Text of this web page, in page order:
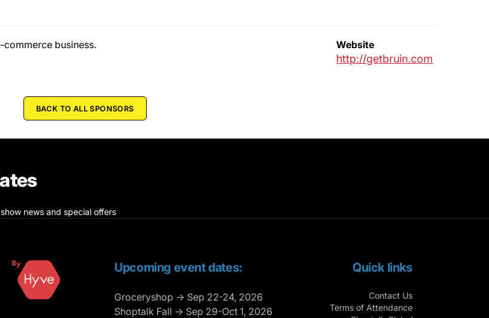
commerce business. Website
http://getbruin.com
BACK TO ALL SPONSORS
news and special offers
Upcoming event dates:
Groceryshop → Sep 22-24, 2026
Shoptalk Fall → Sep 29-Oct 1, 2026
Quick links
Contact Us
Terms of Attendance